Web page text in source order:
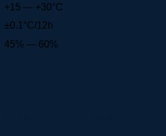
+15 — +30°C
±0.1°C/12h
45% — 60%